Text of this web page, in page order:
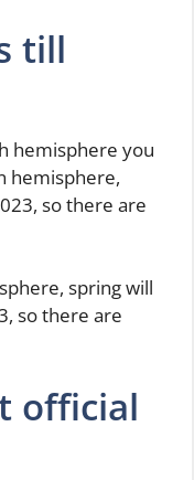
till
hemisphere you
hemisphere,
so there are
spring will
so there are
official